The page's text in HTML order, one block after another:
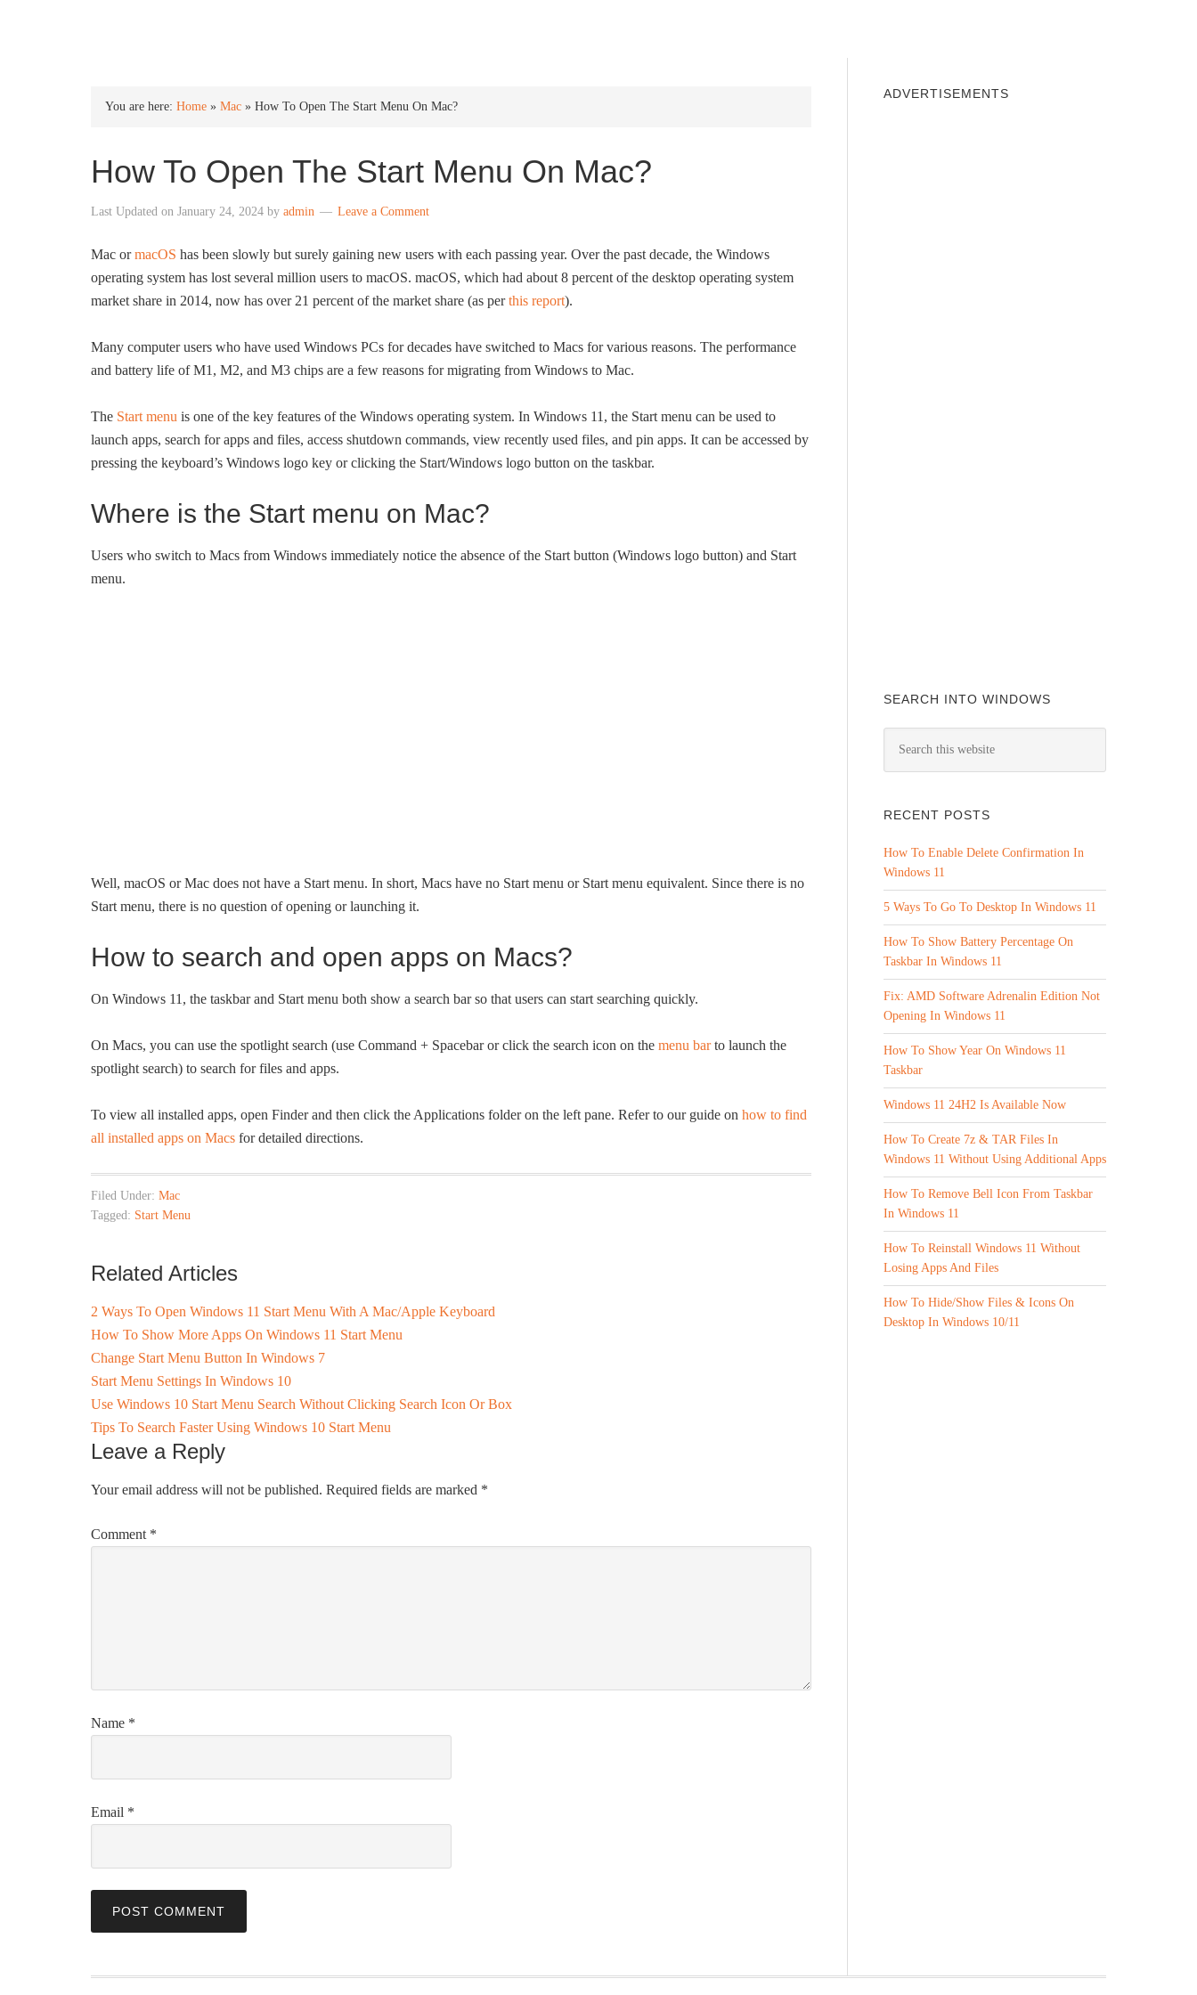
You are here: Home » Mac » How To Open The Start Menu On Mac?
How To Open The Start Menu On Mac?
Last Updated on January 24, 2024 by admin Leave a Comment
Mac ormacOS has been slowly but surely gaining new users with each passing year. Over the past decade, the Windows
operating system has lost several million users to macOS. macOS, which had about 8 percent of the desktop operating system
market share in 2014, now has over 21 percent of the market share (as perthis report).
Many computer users who have used Windows PCs for decades have switched to Macs for various reasons. The performance
and battery life of M1, M2, and M3 chips are a few reasons for migrating from Windows to Mac.
The Start menu is one of the key features of the Windows operating system. In Windows 11, the Start menu can be used to
launch apps, search for apps and files, access shutdown commands, view recently used files, and pin apps. It can be accessed by
pressing the keyboard’s Windows logo key or clicking the Start/Windows logo button on the taskbar.
Where is the Start menu on Mac?
Users who switch to Macs from Windows immediately notice the absence of the Start button (Windows logo button) and Start
menu.
Well, macOS or Mac does not have a Start menu. In short, Macs have no Start menu or Start menu equivalent. Since there is no
Start menu, there is no question of opening or launching it.
How to search and open apps on Macs?
On Windows 11, the taskbar and Start menu both show a search bar so that users can start searching quickly.
On Macs, you can use the spotlight search (use Command + Spacebar or click the search icon on the menu barto launch the
spotlight search) to search for files and apps.
To view all installed apps, open Finder and then click the Applications folder on the left pane. Refer to our guide on how to find
all installed apps on Macs for detailed directions.
Filed Under: Mac
Tagged: Start Menu
Related Articles
2 Ways To Open Windows 11 Start Menu With A Mac/Apple Keyboard
How To Show More Apps On Windows 11 Start Menu
Change Start Menu Button In Windows 7
Start Menu Settings In Windows 10
Use Windows 10 Start Menu Search Without Clicking Search Icon Or Box
Tips To Search Faster Using Windows 10 Start Menu
Leave a Reply
Your email address will not be published. Required fields are marked *
Comment *
Name *
Email *
ADVERTISEMENTS
SEARCH INTO WINDOWS
RECENT POSTS
How To Enable Delete Confirmation In
Windows 11
5 Ways To Go To Desktop In Windows 11
How To Show Battery Percentage On
Taskbar In Windows 11
Fix: AMD Software Adrenalin Edition Not
Opening In Windows 11
How To Show Year On Windows 11
Taskbar
Windows 11 24H2 Is Available Now
How To Create 7z & TAR Files In
Windows 11 Without Using Additional Apps
How To Remove Bell Icon From Taskbar
In Windows 11
How To Reinstall Windows 11 Without
Losing Apps And Files
How To Hide/Show Files & Icons On
Desktop In Windows 10/11